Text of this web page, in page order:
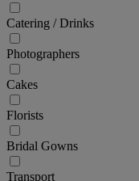
Catering / Drinks
Photographers
Cakes
Florists
Bridal Gowns
Transport